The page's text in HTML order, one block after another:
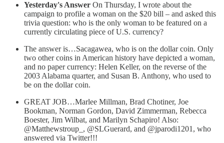
Yesterday's Answer On Thursday, I wrote about the
campaign to profile a woman on the $20 bill – and asked this
trivia question: who is the only woman to be featured on a
currently circulating piece of U.S. currency?
The answer is…Sacagawea, who is on the dollar coin. Only
two other coins in American history have depicted a woman,
and no paper currency: Helen Keller, on the reverse of the
2003 Alabama quarter, and Susan B. Anthony, who used to
be on the dollar coin.
GREAT JOB…Marlee Millman, Brad Chotiner, Joe
Bookman, Norman Gordon, David Zimmerman, Rebecca
Boester, Jim Wilbat, and Marilyn Schapiro! Also:
@Matthewstroup_, @SLGuerard, and @jparodi1201, who
answered via Twitter!!!